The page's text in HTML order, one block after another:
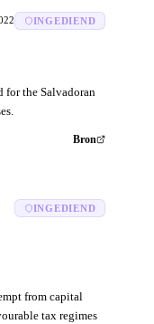
INGEDIEND
for the Salvadoran
Bron
INGEDIEND
from capital
tax regimes